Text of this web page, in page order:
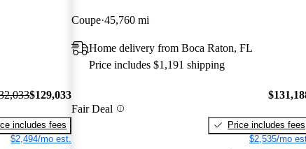
$129,033
includes fees
$2,494/mo est.
Coupe 45,760 mi
Home delivery from Boca Raton, FL
Price includes $1,191 shipping
Fair Deal
Price includes fees
$2,535/mo